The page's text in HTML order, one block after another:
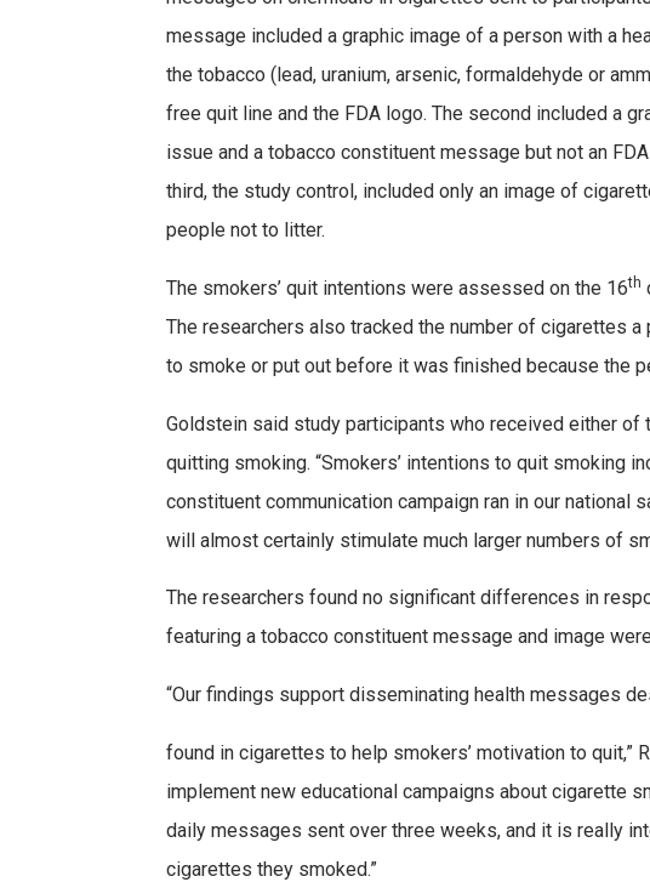
message included a graphic image of a person with a
the tobacco (lead, uranium, arsenic, formaldehyde or
free quit line and the FDA logo. The second included a
issue and a tobacco constituent message but not an
third, the study control, included only an image of
people not to litter.
The smokers’ quit intentions were assessed on the 16th
The researchers also tracked the number of cigarettes
to smoke or put out before it was finished because the
Goldstein said study participants who received either
quitting smoking. “Smokers’ intentions to quit smoking
constituent communication campaign ran in our national
will almost certainly stimulate much larger numbers of
The researchers found no significant differences in
featuring a tobacco constituent message and image
“Our findings support disseminating health messages
found in cigarettes to help smokers’ motivation to quit,”
implement new educational campaigns about cigarette
daily messages sent over three weeks, and it is really
cigarettes they smoked.”